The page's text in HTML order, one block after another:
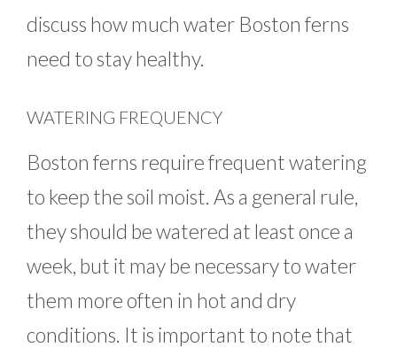
discuss how much water Boston ferns
need to stay healthy.
WATERING FREQUENCY
Boston ferns require frequent watering
to keep the soil moist. As a general rule,
they should be watered at least once a
week, but it may be necessary to water
them more often in hot and dry
conditions. It is important to note that